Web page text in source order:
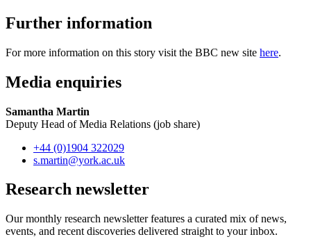
Further information
For more information on this story visit the BBC new site here.
Media enquiries
Samantha Martin
Deputy Head of Media Relations (job share)
+44 (0)1904 322029
s.martin@york.ac.uk
Research newsletter
Our monthly research newsletter features a curated mix of news,
events, and recent discoveries delivered straight to your inbox.